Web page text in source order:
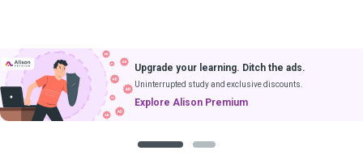
Upgrade your learning. Ditch the ads.
Uninterrupted study and exclusive discounts.
Explore Alison Premium